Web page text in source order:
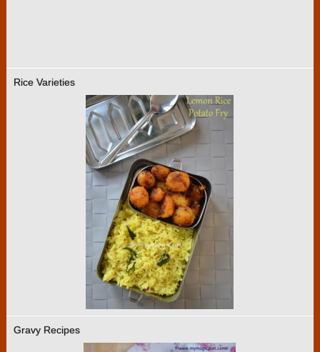
Rice Varieties
Gravy Recipes